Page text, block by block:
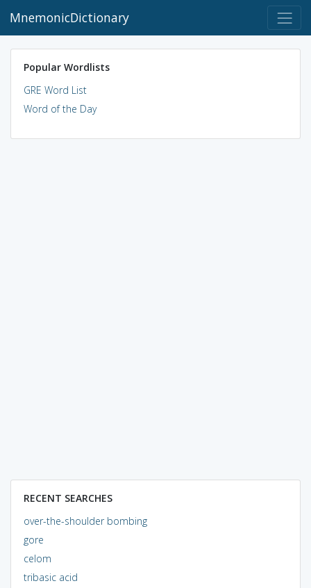
MnemonicDictionary
Popular Wordlists
GRE Word List
Word of the Day
RECENT SEARCHES
over-the-shoulder bombing
gore
celom
tribasic acid